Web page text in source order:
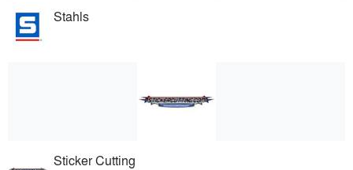
Stahls
Sticker Cutting